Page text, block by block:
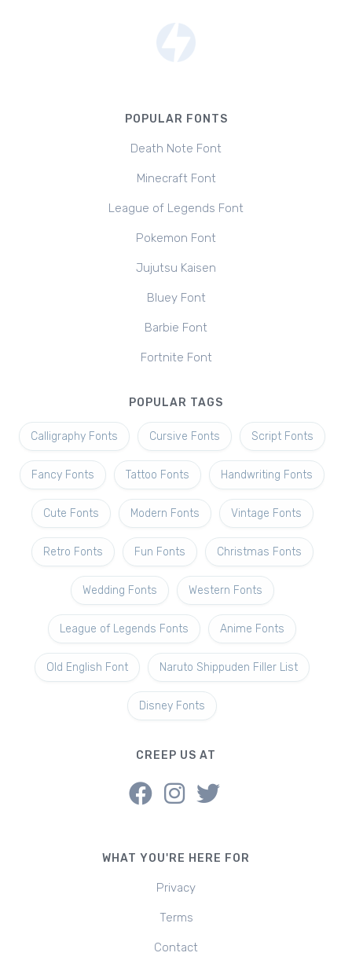
POPULAR FONTS
Death Note Font
Minecraft Font
League of Legends Font
Pokemon Font
Jujutsu Kaisen
Bluey Font
Barbie Font
Fortnite Font
POPULAR TAGS
Calligraphy Fonts Cursive Fonts Script Fonts
Fancy Fonts Tattoo Fonts Handwriting Fonts
Cute Fonts Modern Fonts Vintage Fonts
Retro Fonts Fun Fonts Christmas Fonts
Wedding Fonts Western Fonts
League of Legends Fonts Anime Fonts
Old English Font Naruto Shippuden Filler List
Disney Fonts
CREEP US AT
WHAT YOU'RE HERE FOR
Privacy
Terms
Contact